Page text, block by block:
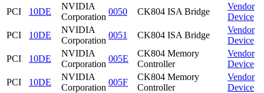
PCI
10DE
NVIDIA
Corporation
0050 CK804 ISA Bridge
Vendor
Device
PCI
10DE
NVIDIA
Corporation
0051 CK804 ISA Bridge
Vendor
Device
PCI
10DE
NVIDIA
Corporation
005E
CK804 Memory
Controller
Vendor
Device
PCI
10DE
NVIDIA
Corporation
005F
CK804 Memory
Controller
Vendor
Device